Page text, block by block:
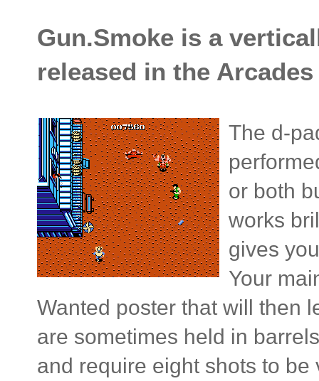
Gun.Smoke is a
released in the Arcades
The d-
or both
works
gives
Your
Wanted poster that will then
are sometimes held in
and require eight shots to